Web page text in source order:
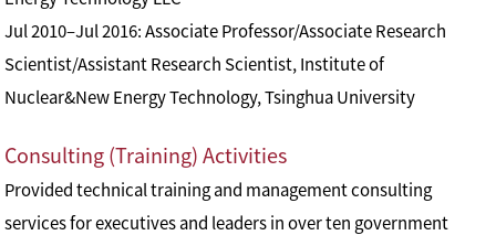
Jul 2010–Jul 2016: Associate Professor/Associate Research
Scientist/Assistant Research Scientist, Institute of
Nuclear&New Energy Technology, Tsinghua University
Consulting (Training) Activities
Provided technical training and management consulting
services for executives and leaders in over ten government